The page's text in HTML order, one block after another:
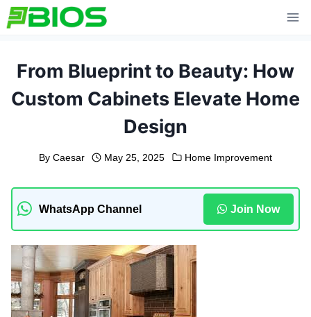
Skip
to
From Blueprint to Beauty: How
Custom Cabinets Elevate Home
Design
By Caesar May 25, 2025 Home Improvement
WhatsApp Channel Join Now